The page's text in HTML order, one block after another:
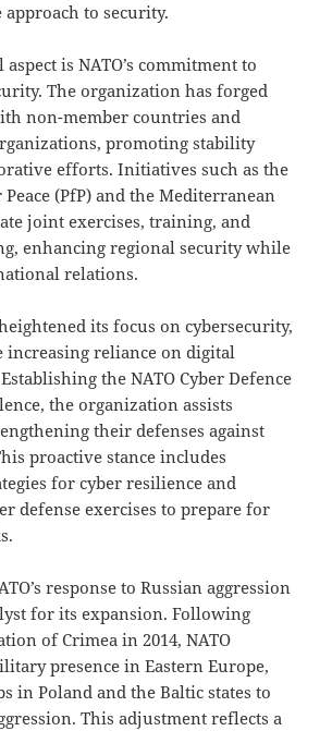
to security.
is NATO’s commitment to
The organization has forged
non-member countries and
promoting stability
efforts. Initiatives such as the
(PfP) and the Mediterranean
joint exercises, training, and
enhancing regional security while
relations.
its focus on cybersecurity,
increasing reliance on digital
the NATO Cyber Defence
the organization assists
their defenses against
proactive stance includes
for cyber resilience and
defense exercises to prepare for
response to Russian aggression
for its expansion. Following
of Crimea in 2014, NATO
presence in Eastern Europe,
in Poland and the Baltic states to
This adjustment reflects a